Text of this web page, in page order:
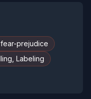
prejudice
Labeling